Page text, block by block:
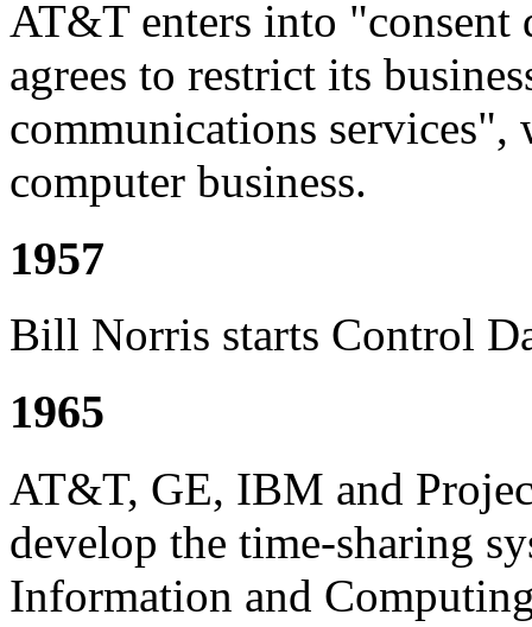
AT&T enters into "consent
agrees to restrict its
communications
computer business.
1957
Bill Norris starts Control
1965
AT&T, GE, IBM and
develop the time-sharing
Information and